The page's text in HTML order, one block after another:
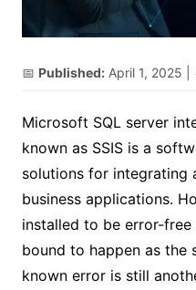
📅 Published: April 1, 2025 |
Microsoft SQL server
known as SSIS is a
solutions for integrating
business applications.
installed to be error-
bound to happen as the
known error is still